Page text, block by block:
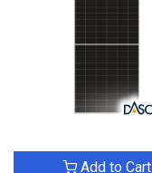
Add to Cart